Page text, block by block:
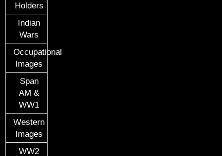
Holders
Indian
Wars
Occupational
Images
Span
AM &
WW1
Western
Images
WW2